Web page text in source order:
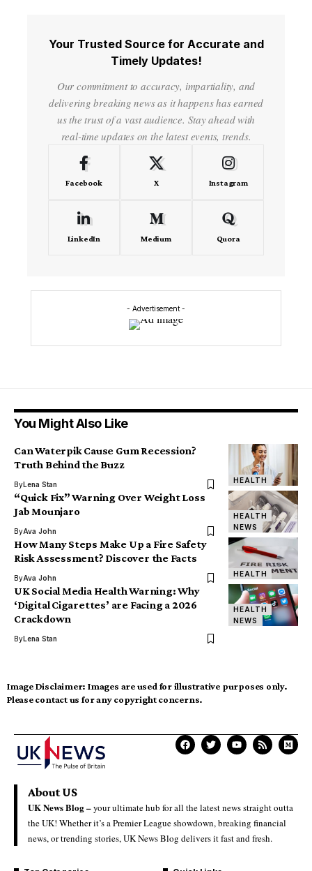
Your Trusted Source for Accurate and
Timely Updates!
Our commitment to accuracy, impartiality, and
delivering breaking news as it happens has earned
us the trust of a vast audience. Stay ahead with
real-time updates on the latest events, trends.
Facebook X Instagram
LinkedIn Medium Quora
- Advertisement -
You Might Also Like
HEALTH
Can Waterpik Cause Gum Recession?
Truth Behind the Buzz
ByLena Stan
HEALTH
NEWS
“Quick Fix” Warning Over Weight Loss
Jab Mounjaro
ByAva John
HEALTH
How Many Steps Make Up a Fire Safety
Risk Assessment? Discover the Facts
ByAva John
HEALTH
NEWS
UK Social Media Health Warning: Why
‘Digital Cigarettes’ are Facing a 2026
Crackdown
ByLena Stan
Image Disclaimer: Images are used for illustrative purposes only.
Please contact us for any copyright concerns.
About US
UK News Blog –your ultimate hub for all the latest news straight outta
the UK! Whether it’s a Premier League showdown, breaking financial
news, or trending stories, UK News Blog delivers it fast and fresh.